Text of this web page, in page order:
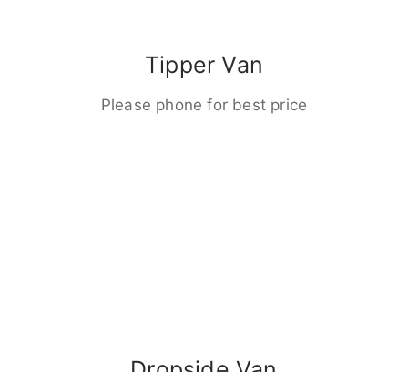
Tipper Van
Please phone for best price